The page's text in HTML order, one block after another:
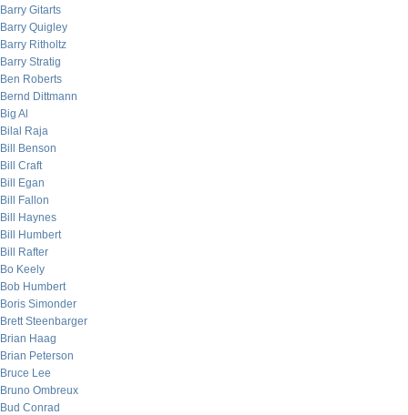
Barry Gitarts
Barry Quigley
Barry Ritholtz
Barry Stratig
Ben Roberts
Bernd Dittmann
Big Al
Bilal Raja
Bill Benson
Bill Craft
Bill Egan
Bill Fallon
Bill Haynes
Bill Humbert
Bill Rafter
Bo Keely
Bob Humbert
Boris Simonder
Brett Steenbarger
Brian Haag
Brian Peterson
Bruce Lee
Bruno Ombreux
Bud Conrad